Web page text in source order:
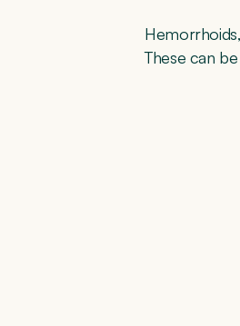
These can